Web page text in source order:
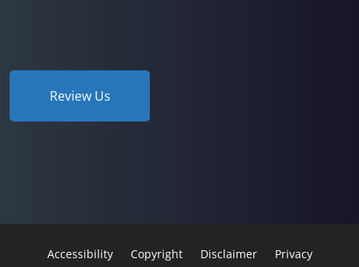
Review Us
Accessibility Copyright Disclaimer Privacy